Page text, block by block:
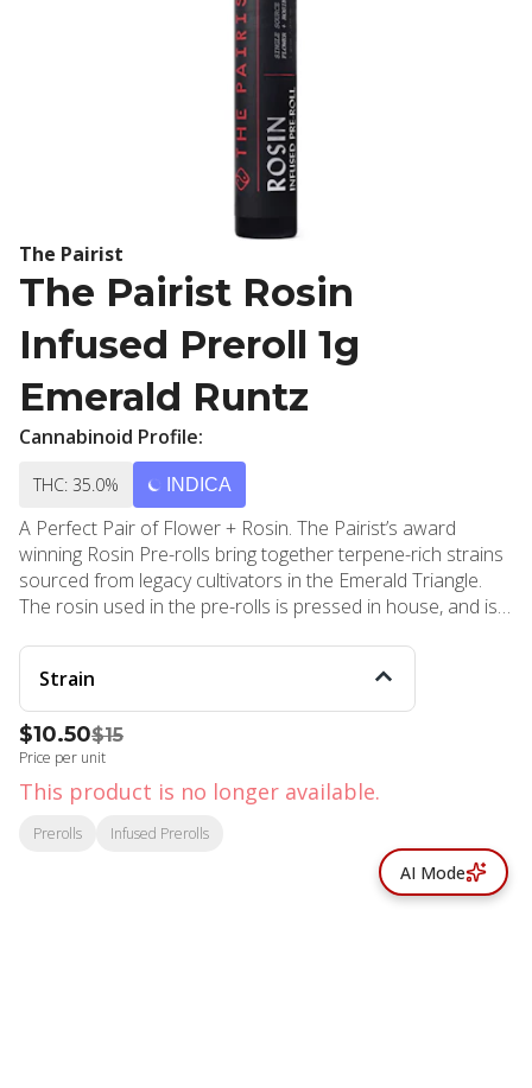
The Pairist
The Pairist Rosin
Infused Preroll 1g
Emerald Runtz
Cannabinoid Profile:
THC: 35.0% INDICA
A Perfect Pair of Flower + Rosin. The Pairist’s award
winning Rosin Pre-rolls bring together terpene-rich strains
sourced from legacy cultivators in the Emerald Triangle.
The rosin used in the pre-rolls is pressed in house, and is
trim and added terpenes, so you know you’re only getting
the good stuff!
Strain
$10.50$15
Price per unit
This product is no longer available.
Prerolls Infused Prerolls
AI Mode